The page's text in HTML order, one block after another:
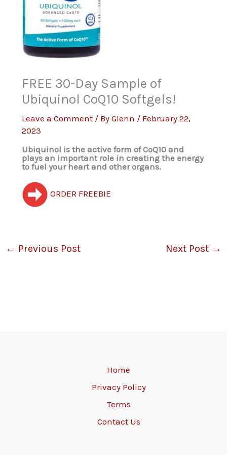
FREE 30-Day Sample of
Ubiquinol CoQ10 Softgels!
Leave a Comment / ByGlenn / February 22,
2023
Ubiquinol is the active form of CoQ10 and
plays an important role in creating the energy
to fuel your heart and other organs.
ORDER FREEBIE
← Previous Post Next Post →
Home
Privacy Policy
Terms
Contact Us